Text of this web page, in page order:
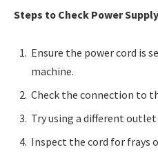
Steps to Check Power
Ensure the power cord is
machine.
Check the connection to
Try using a different
Inspect the cord for frays